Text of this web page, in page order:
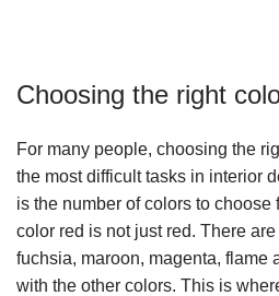
Choosing the right
For many people, choosing the
the most difficult tasks in interior
is the number of colors to choose
color red is not just red. There
fuchsia, maroon, magenta, flame
with the other colors. This is